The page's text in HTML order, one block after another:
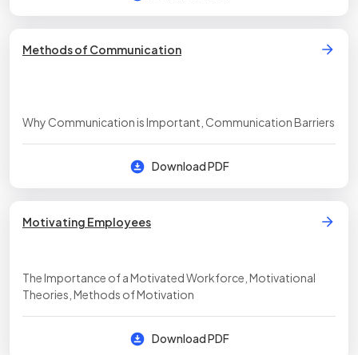
Methods of Communication
Why Communication is Important, Communication Barriers
Download PDF
Motivating Employees
The Importance of a Motivated Workforce, Motivational
Theories, Methods of Motivation
Download PDF